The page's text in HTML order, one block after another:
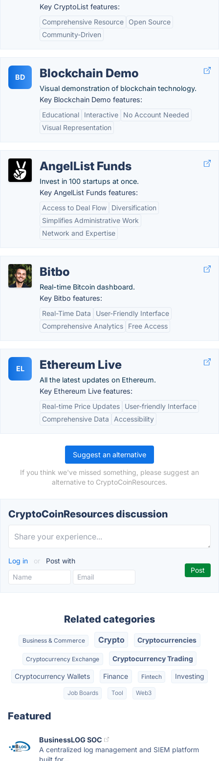
Key CryptoList features:
Comprehensive Resource
Open Source
Community-Driven
BD Blockchain Demo
Visual demonstration of blockchain technology.
Key Blockchain Demo features:
Educational
Interactive
No Account Needed
Visual Representation
AngelList Funds
Invest in 100 startups at once.
Key AngelList Funds features:
Access to Deal Flow
Diversification
Simplifies Administrative Work
Network and Expertise
Bitbo
Real-time Bitcoin dashboard.
Key Bitbo features:
Real-Time Data
User-Friendly Interface
Comprehensive Analytics
Free Access
EL Ethereum Live
All the latest updates on Ethereum.
Key Ethereum Live features:
Real-time Price Updates
User-friendly Interface
Comprehensive Data
Accessibility
Suggest an alternative
If you think we've missed something, please suggest an
alternative to CryptoCoinResources.
CryptoCoinResources discussion
Log in or Post with
Related categories
Business & Commerce Crypto Cryptocurrencies
Cryptocurrency Exchange Cryptocurrency Trading
Cryptocurrency Wallets Finance Fintech Investing
Job Boards Tool Web3
Featured
BusinessLOG SOC
A centralized log management and SIEM platform
built for...